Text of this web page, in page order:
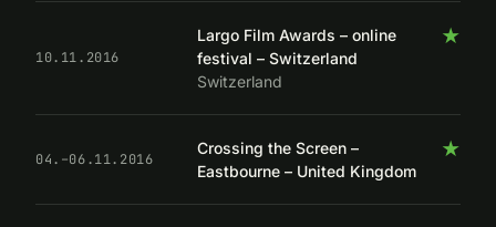
10.11.2016
★
Largo Film Awards – online
festival – Switzerland
Switzerland
04.–06.11.2016 ★
Crossing the Screen –
Eastbourne – United Kingdom